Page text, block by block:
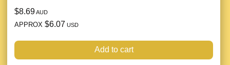
$8.69AUD
APPROX $6.07 USD
Add to cart